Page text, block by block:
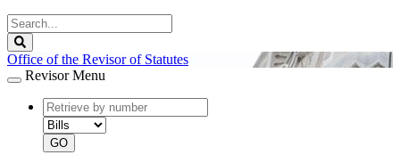
Search
Legislature
Office of the Revisor of Statutes
Revisor Menu
document
number
document
type
GO